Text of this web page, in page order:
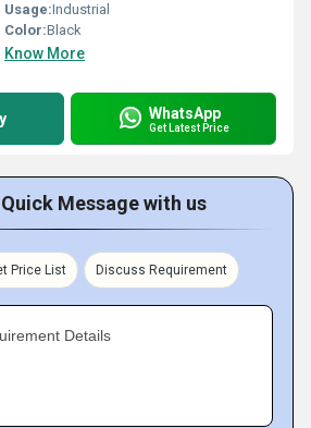
Usage:Industrial
Color:Black
Know More
WhatsApp
Get Latest Price
Message with us
Price List Discuss Requirement
Details